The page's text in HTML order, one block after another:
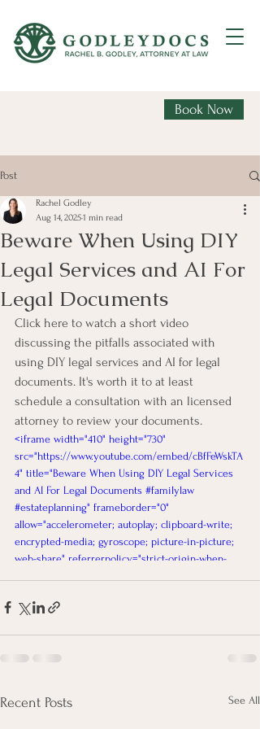
Book Now
Post
Beware When Using DIY
Legal Services and AI For
Legal Documents
Rachel Godley
Aug 14, 20251 min read
Click here to watch a short video
discussing the pitfalls associated with
using DIY legal services and AI for legal
documents. It's worth it to at least
schedule a consultation with an licensed
attorney to review your documents.
<iframe width="410" height="730"
src="https://www.youtube.com/embed/cBfFeWskTA
4" title="Beware When Using DIY Legal Services
and AI For Legal Documents #familylaw
#estateplanning" frameborder="0"
allow="accelerometer; autoplay; clipboard-write;
encrypted-media; gyroscope; picture-in-picture;
web-share" referrerpolicy="strict-origin-when-
Recent Posts See All